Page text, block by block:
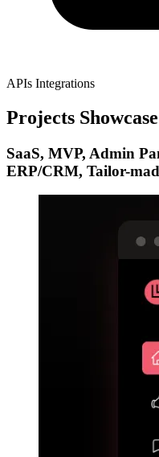
APIs Integrations
Projects Showcase
SaaS, MVP, Admin
ERP/CRM, Tailor-